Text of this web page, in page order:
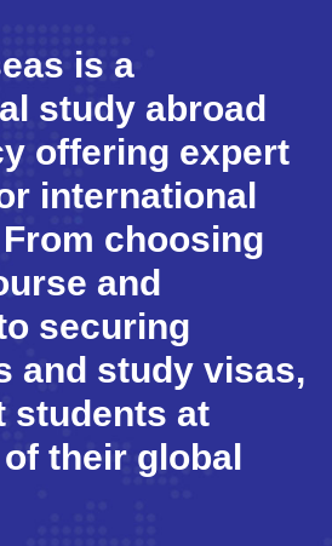
is a
study abroad
offering expert
international
choosing
and
securing
and study visas,
students at
their global